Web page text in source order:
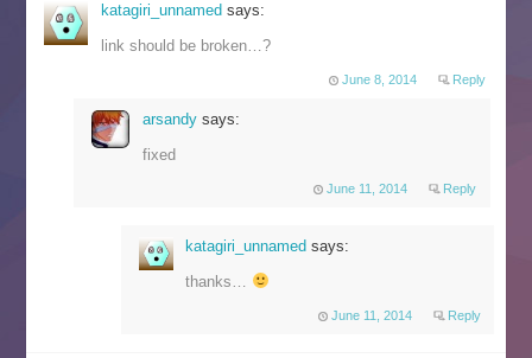
katagiri_unnamedsays:
link should be broken…?
June 8, 2014 Reply
arsandy says:
fixed
June 11, 2014 Reply
katagiri_unnamed says:
thanks…
June 11, 2014 Reply